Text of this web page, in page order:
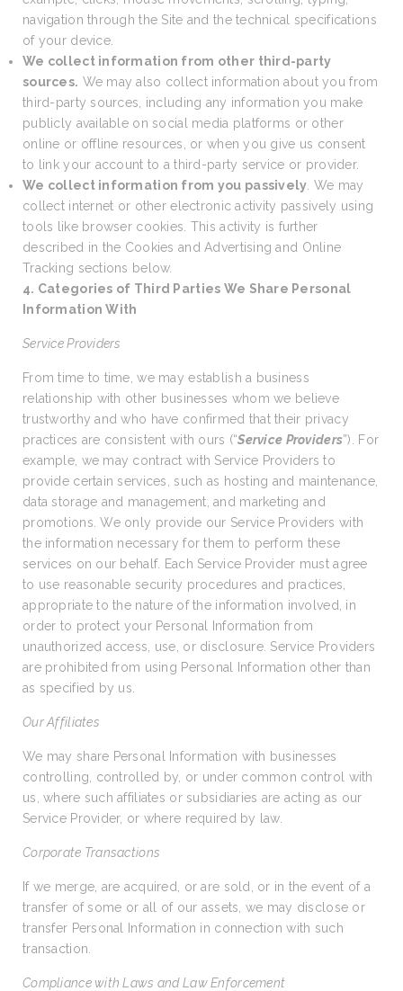
navigation through the Site and the technical specifications
of your device.
We collect information from other third-party
sources. We may also collect information about you from
third-party sources, including any information you make
publicly available on social media platforms or other
online or offline resources, or when you give us consent
to link your account to a third-party service or provider.
We collect information from you passively . We may
collect internet or other electronic activity passively using
tools like browser cookies. This activity is further
described in the Cookies and Advertising and Online
Tracking sections below.
4. Categories of Third Parties We Share Personal
Information With
Service Providers
From time to time, we may establish a business
relationship with other businesses whom we believe
trustworthy and who have confirmed that their privacy
practices are consistent with ours (“Service Providers”). For
example, we may contract with Service Providers to
provide certain services, such as hosting and maintenance,
data storage and management, and marketing and
promotions. We only provide our Service Providers with
the information necessary for them to perform these
services on our behalf. Each Service Provider must agree
to use reasonable security procedures and practices,
appropriate to the nature of the information involved, in
order to protect your Personal Information from
unauthorized access, use, or disclosure. Service Providers
are prohibited from using Personal Information other than
as specified by us.
Our Affiliates
We may share Personal Information with businesses
controlling, controlled by, or under common control with
us, where such affiliates or subsidiaries are acting as our
Service Provider, or where required by law.
Corporate Transactions
If we merge, are acquired, or are sold, or in the event of a
transfer of some or all of our assets, we may disclose or
transfer Personal Information in connection with such
transaction.
Compliance with Laws and Law Enforcement